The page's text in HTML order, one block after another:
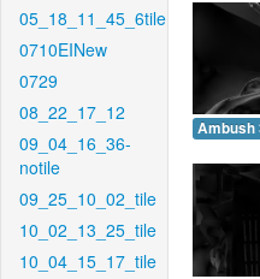
05_18_11_45_6tile
0710EINew
0729
08_22_17_12
09_04_16_36-
notile
09_25_10_02_tile
10_02_13_25_tile
10_04_15_17_tile
Ambush